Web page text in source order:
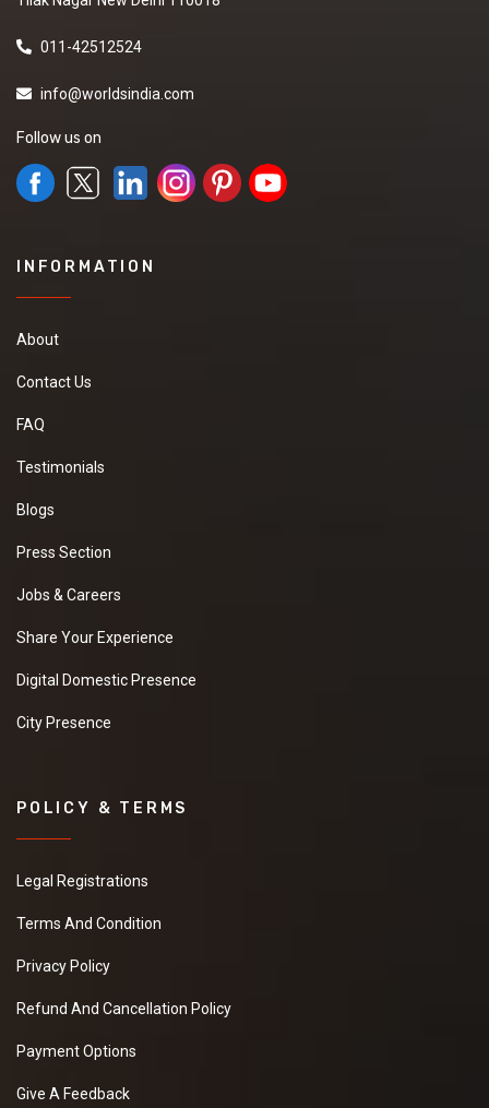
011-42512524
info@worldsindia.com
Follow us on
INFORMATION
About
Contact Us
FAQ
Testimonials
Blogs
Press Section
Jobs & Careers
Share Your Experience
Digital Domestic Presence
City Presence
POLICY & TERMS
Legal Registrations
Terms And Condition
Privacy Policy
Refund And Cancellation Policy
Payment Options
Give A Feedback